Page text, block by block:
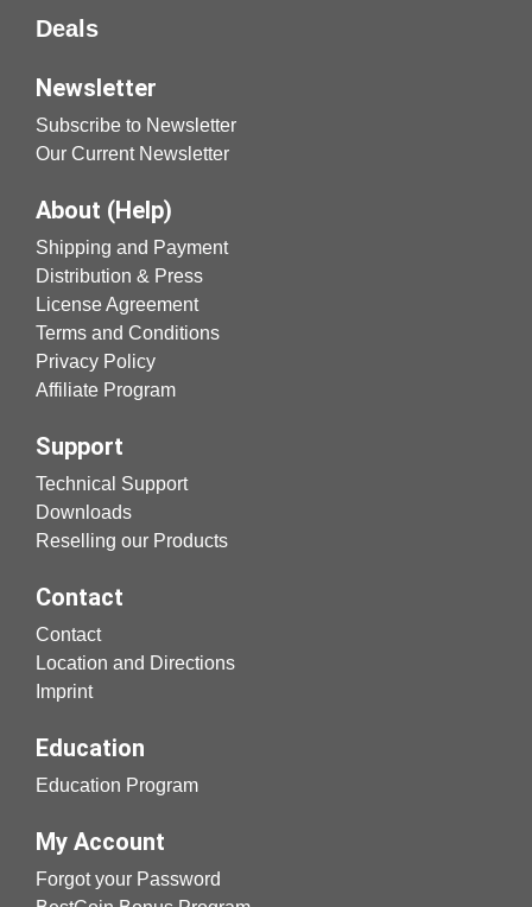
Deals
Newsletter
Subscribe to Newsletter
Our Current Newsletter
About (Help)
Shipping and Payment
Distribution & Press
License Agreement
Terms and Conditions
Privacy Policy
Affiliate Program
Support
Technical Support
Downloads
Reselling our Products
Contact
Contact
Location and Directions
Imprint
Education
Education Program
My Account
Forgot your Password